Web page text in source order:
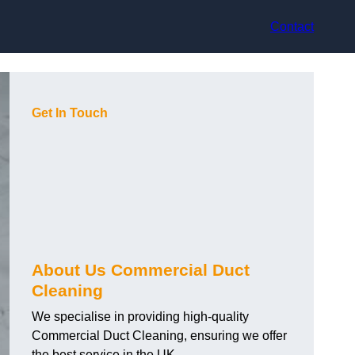
Contact
Get In Touch
About Us Commercial Duct
Cleaning
We specialise in providing high-quality
Commercial Duct Cleaning, ensuring we offer